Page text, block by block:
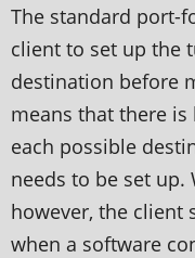
The standard port-
client to set up the
destination before
means that there
each possible
needs to be set
however, the client
when a software